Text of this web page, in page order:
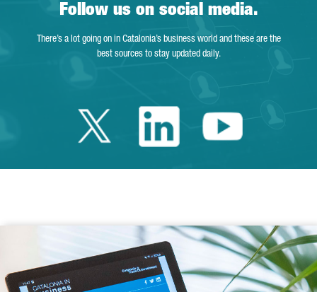
Follow us on social media.
There’s a lot going on in Catalonia’s business world and these are the
best sources to stay updated daily.
Twitter Catalonia
LinkedinYoutube